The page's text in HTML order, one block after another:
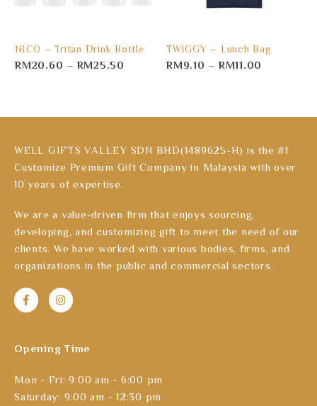
NICO – Tritan Drink Bottle
RM20.60 –RM25.50
TWIGGY – Lunch Bag
RM9.10 –RM11.00
WELL GIFTS VALLEY SDN BHD(1489625-H) is the #1
Customize Premium Gift Company in Malaysia with over
10 years of expertise.
We are a value-driven firm that enjoys sourcing,
developing, and customizing gift to meet the need of our
clients. We have worked with various bodies, firms, and
organizations in the public and commercial sectors.
Opening Time
Mon - Fri: 9:00 am - 6:00 pm
Saturday: 9:00 am - 12:30 pm